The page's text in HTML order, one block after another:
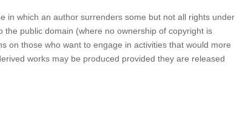
in which an author surrenders some but not all rights under
public domain (where no ownership of copyright is
on those who want to engage in activities that would more
works may be produced provided they are released